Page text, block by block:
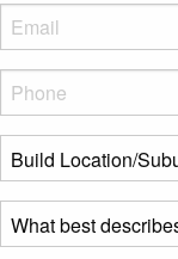
Eml
Phone
Build
Location/Suburb*
What
best